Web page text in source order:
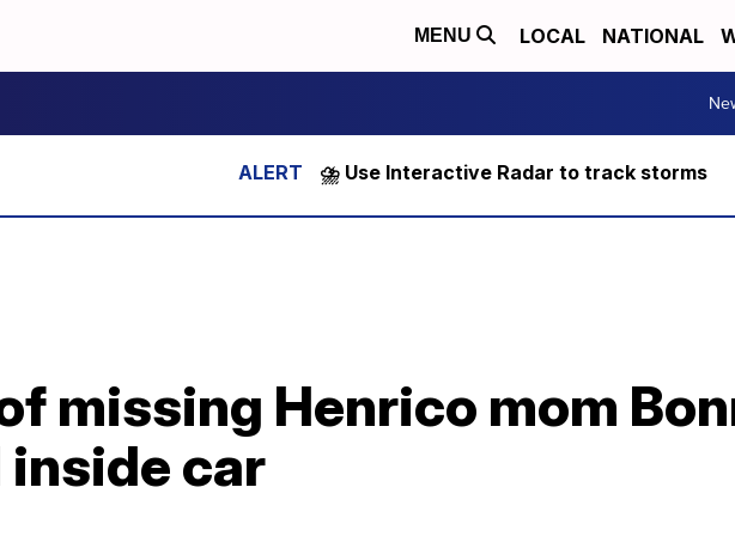
MENU LOCAL NATIONAL
⛈️ Use Interactive Radar to track storms
missing Henrico mom
car